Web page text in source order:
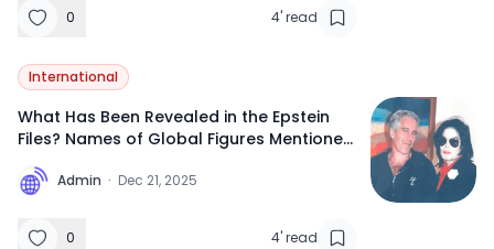
0 4'read
International
What Has Been Revealed in the Epstein
Files? Names of Global Figures Mentioned
So Far
A
Admin · Dec 21, 2025
0 4'read